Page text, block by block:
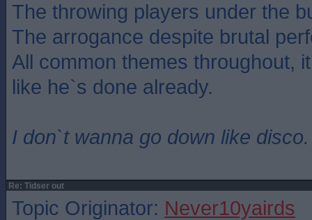
The throwing players under the
The arrogance despite brutal
All common themes throughout,
like he`s done already.
I don`t wanna go down like disco.
Re: Tidser out
Topic Originator: Never10yairds